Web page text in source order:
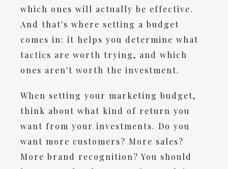
which ones will actually be effective.
And that's where setting a budget
comes in: it helps you determine what
tactics are worth trying, and which
ones aren't worth the investment.
When setting your marketing budget,
think about what kind of return you
want from your investments. Do you
want more customers? More sales?
More brand recognition? You should